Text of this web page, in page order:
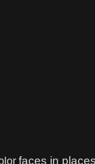
faces in